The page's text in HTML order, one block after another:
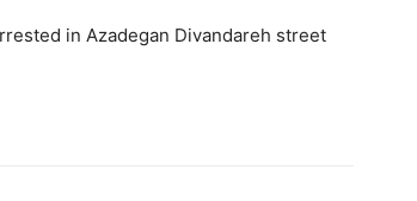
in Azadegan Divandareh street